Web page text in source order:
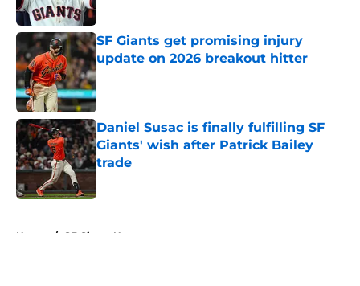
SF Giants get promising injury
update on 2026 breakout hitter
Published by on Invalid Date
Daniel Susac is finally fulfilling SF
Giants' wish after Patrick Bailey
trade
Home / SF Giants News